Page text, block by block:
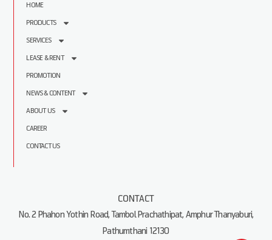
HOME
PRODUCTS
SERVICES
LEASE & RENT
PROMOTION
NEWS & CONTENT
ABOUT US
CAREER
CONTACT US
CONTACT
No. 2 Phahon Yothin Road, Tambol Prachathipat, Amphur Thanyaburi,
Pathumthani 12130